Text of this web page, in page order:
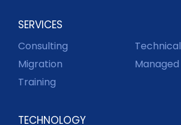
SERVICES
Consulting
Technical
Migration
Managed
Training
TECHNOLOGY